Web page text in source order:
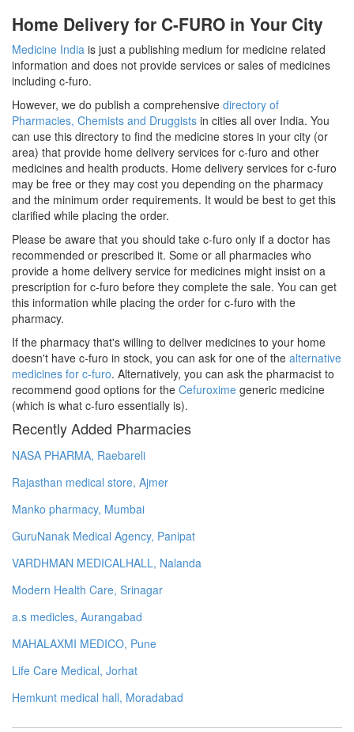
Home Delivery for C-FURO in Your City
Medicine India is just a publishing medium for medicine related
information and does not provide services or sales of medicines
including c-furo.
However, we do publish a comprehensive directory of
Pharmacies, Chemists and Druggists in cities all over India. You
can use this directory to find the medicine stores in your city (or
area) that provide home delivery services for c-furo and other
medicines and health products. Home delivery services for c-furo
may be free or they may cost you depending on the pharmacy
and the minimum order requirements. It would be best to get this
clarified while placing the order.
Please be aware that you should take c-furo only if a doctor has
recommended or prescribed it. Some or all pharmacies who
provide a home delivery service for medicines might insist on a
prescription for c-furo before they complete the sale. You can get
this information while placing the order for c-furo with the
pharmacy.
If the pharmacy that's willing to deliver medicines to your home
doesn't have c-furo in stock, you can ask for one of the alternative
medicines for c-furo. Alternatively, you can ask the pharmacist to
recommend good options for the Cefuroxime generic medicine
(which is what c-furo essentially is).
Recently Added Pharmacies
NASA PHARMA, Raebareli
Rajasthan medical store, Ajmer
Manko pharmacy, Mumbai
GuruNanak Medical Agency, Panipat
VARDHMAN MEDICALHALL, Nalanda
Modern Health Care, Srinagar
a.s medicles, Aurangabad
MAHALAXMI MEDICO, Pune
Life Care Medical, Jorhat
Hemkunt medical hall, Moradabad